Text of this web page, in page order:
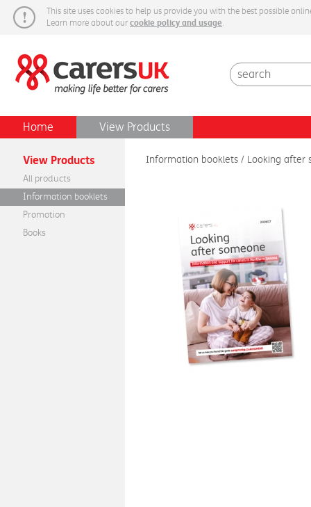
This site uses cookies to help us provide you with the best possible
Learn more about our cookie policy and usage.
Home View Products
Information booklets / Looking after
View Products
All products
Information booklets
Promotion
Books